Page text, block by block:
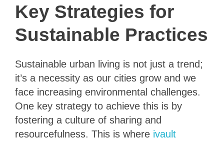
Key Strategies for
Sustainable Practices
Sustainable urban living is not just a trend;
it’s a necessity as our cities grow and we
face increasing environmental challenges.
One key strategy to achieve this is by
fostering a culture of sharing and
resourcefulness. This is where ivault